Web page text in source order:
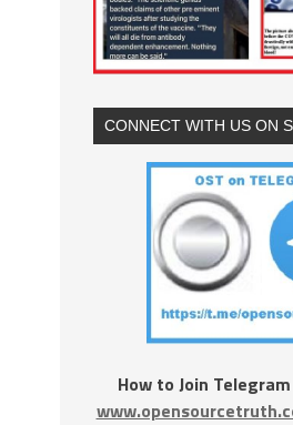
CONNECT WITH US ON
How to Join